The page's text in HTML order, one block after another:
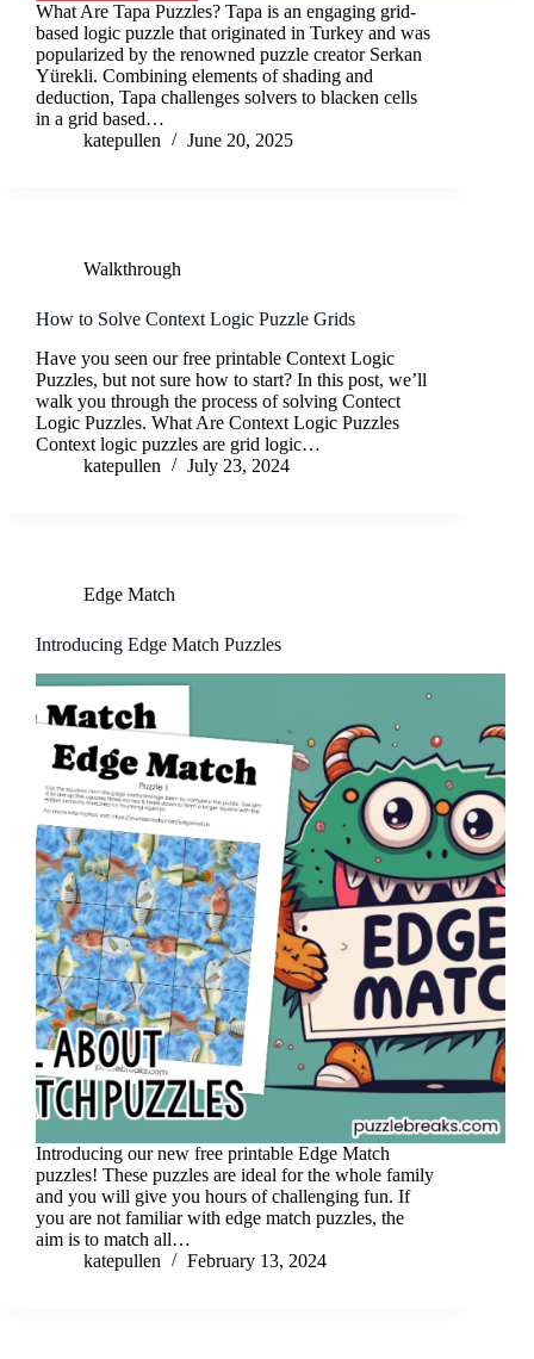
What Are Tapa Puzzles? Tapa is an engaging grid-
based logic puzzle that originated in Turkey and was
popularized by the renowned puzzle creator Serkan
Yürekli. Combining elements of shading and
deduction, Tapa challenges solvers to blacken cells
in a grid based…
katepullen
June 20, 2025
Walkthrough
How to Solve Context Logic Puzzle Grids
Have you seen our free printable Context Logic
Puzzles, but not sure how to start? In this post, we’ll
walk you through the process of solving Contect
Logic Puzzles. What Are Context Logic Puzzles
Context logic puzzles are grid logic…
katepullen
July 23, 2024
Edge Match
Introducing Edge Match Puzzles
Introducing our new free printable Edge Match
puzzles! These puzzles are ideal for the whole family
and you will give you hours of challenging fun. If
you are not familiar with edge match puzzles, the
aim is to match all…
katepullen
February 13, 2024